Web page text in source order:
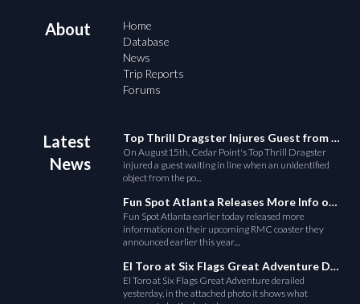
About
Home
Database
News
Trip Reports
Forums
Latest
News
Top Thrill Dragster Injures Guest from Fallen Object
On August15th, Cedar Point's Top Thrill Dragster
injured a guest waiting in line when an unidentified
object from the po...
Fun Spot Atlanta Releases More Info on Their RMC Coaster
Fun Spot Atlanta earlier today released more
information on their upcoming RMC coaster they
announced earlier this year....
El Toro at Six Flags Great Adventure Derails
El Toro at Six Flags Great Adventure derailed
yesterday, in the attached photo it shows what